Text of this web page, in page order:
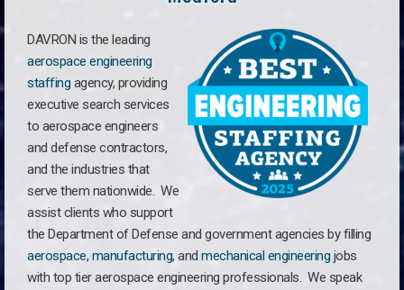
DAVRON is the leading
aerospace engineering
staffing agency, providing
executive search services
to aerospace engineers
and defense contractors,
and the industries that
serve them nationwide. We
assist clients who support
the Department of Defense and government agencies by filling
aerospace, manufacturing, and mechanical engineering jobs
with top tier aerospace engineering professionals. We speak